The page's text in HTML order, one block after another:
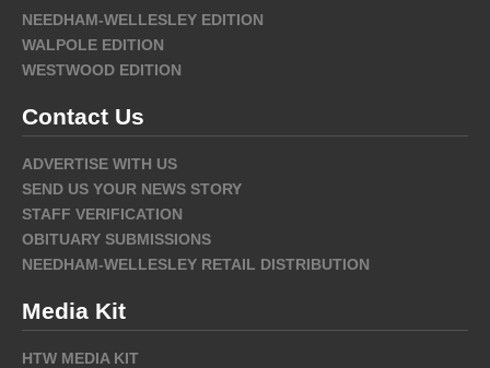
NEEDHAM-WELLESLEY EDITION
WALPOLE EDITION
WESTWOOD EDITION
Contact Us
ADVERTISE WITH US
SEND US YOUR NEWS STORY
STAFF VERIFICATION
OBITUARY SUBMISSIONS
NEEDHAM-WELLESLEY RETAIL DISTRIBUTION
Media Kit
HTW MEDIA KIT